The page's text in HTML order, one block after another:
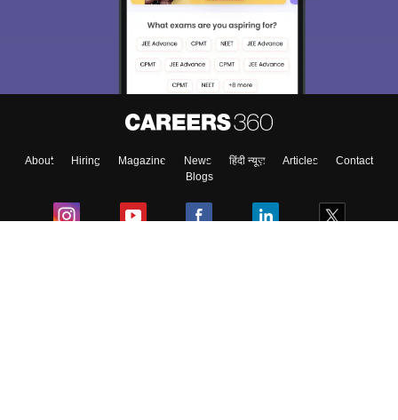
About Hiring Magazine News हिंदी न्यूज़ Articles
Contact
Blogs